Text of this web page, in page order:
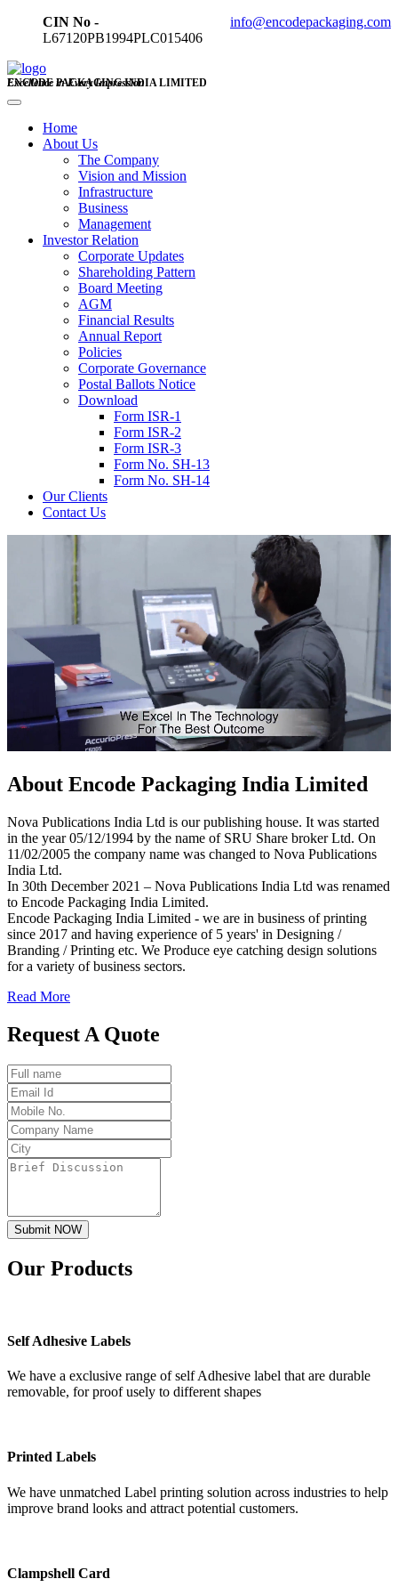
CIN No -
L67120PB1994PLC015406
info@encodepackaging.com
ENCODE PACKAGING INDIA LIMITED
Excellence in Every Impression
Home
About Us
The Company
Vision and Mission
Infrastructure
Business
Management
Investor Relation
Corporate Updates
Shareholding Pattern
Board Meeting
AGM
Financial Results
Annual Report
Policies
Corporate Governance
Postal Ballots Notice
Download
Form ISR-1
Form ISR-2
Form ISR-3
Form No. SH-13
Form No. SH-14
Our Clients
Contact Us
About Encode Packaging India Limited
Nova Publications India Ltd is our publishing house. It was started
in the year 05/12/1994 by the name of SRU Share broker Ltd. On
11/02/2005 the company name was changed to Nova Publications
India Ltd.
In 30th December 2021 – Nova Publications India Ltd was renamed
to Encode Packaging India Limited.
Encode Packaging India Limited - we are in business of printing
since 2017 and having experience of 5 years' in Designing /
Branding / Printing etc. We Produce eye catching design solutions
for a variety of business sectors.
Read More
Request A Quote
Submit NOW
Our Products
Self Adhesive Labels
We have a exclusive range of self Adhesive label that are durable
removable, for proof usely to different shapes
Printed Labels
We have unmatched Label printing solution across industries to help
improve brand looks and attract potential customers.
Clampshell Card